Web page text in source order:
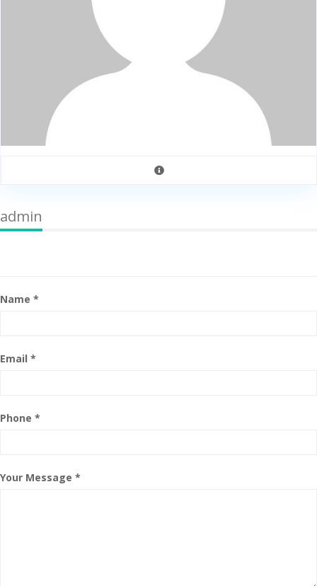
admin
Name *
Email *
Phone *
Your Message *